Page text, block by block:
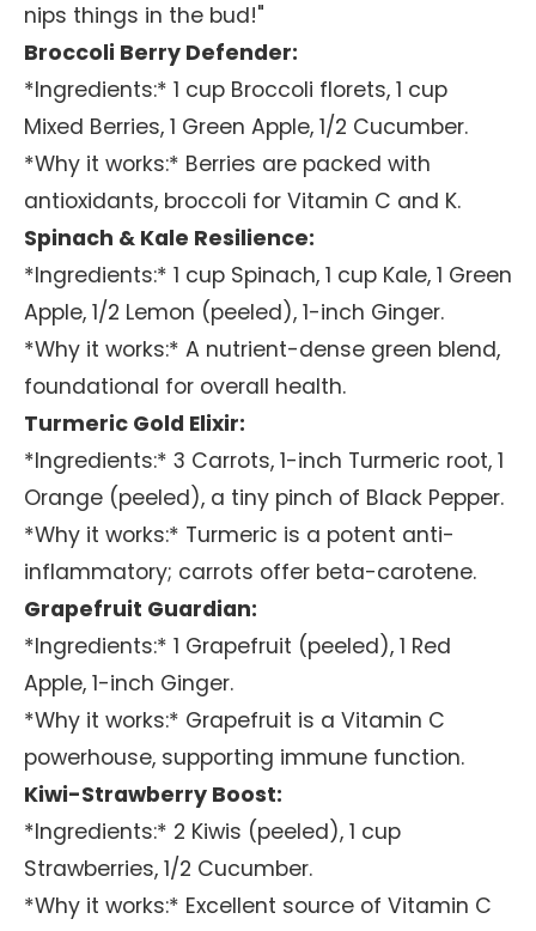
nips things in the bud!"
Broccoli Berry Defender:
*Ingredients:* 1 cup Broccoli florets, 1 cup
Mixed Berries, 1 Green Apple, 1/2 Cucumber.
*Why it works:* Berries are packed with
antioxidants, broccoli for Vitamin C and K.
Spinach & Kale Resilience:
*Ingredients:* 1 cup Spinach, 1 cup Kale, 1 Green
Apple, 1/2 Lemon (peeled), 1-inch Ginger.
*Why it works:* A nutrient-dense green blend,
foundational for overall health.
Turmeric Gold Elixir:
*Ingredients:* 3 Carrots, 1-inch Turmeric root, 1
Orange (peeled), a tiny pinch of Black Pepper.
*Why it works:* Turmeric is a potent anti-
inflammatory; carrots offer beta-carotene.
Grapefruit Guardian:
*Ingredients:* 1 Grapefruit (peeled), 1 Red
Apple, 1-inch Ginger.
*Why it works:* Grapefruit is a Vitamin C
powerhouse, supporting immune function.
Kiwi-Strawberry Boost:
*Ingredients:* 2 Kiwis (peeled), 1 cup
Strawberries, 1/2 Cucumber.
*Why it works:* Excellent source of Vitamin C